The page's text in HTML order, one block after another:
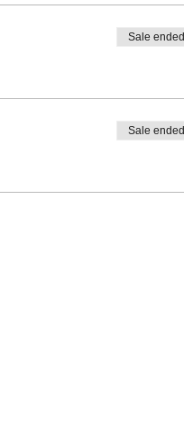
Sale ended
Sale ended